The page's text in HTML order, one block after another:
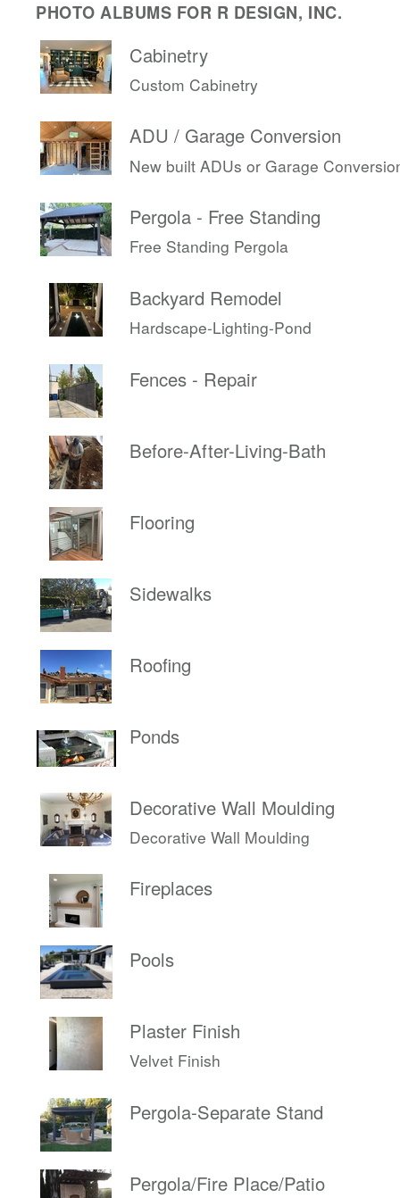
PHOTO ALBUMS FOR R DESIGN, INC.
Cabinetry
Custom Cabinetry
ADU / Garage Conversion
New built ADUs or Garage
Pergola - Free Standing
Free Standing Pergola
Backyard Remodel
Hardscape-Lighting-Pond
Fences - Repair
Before-After-Living-Bath
Flooring
Sidewalks
Roofing
Ponds
Decorative Wall Moulding
Decorative Wall Moulding
Fireplaces
Pools
Plaster Finish
Velvet Finish
Pergola-Separate Stand
Pergola/Fire Place/Patio